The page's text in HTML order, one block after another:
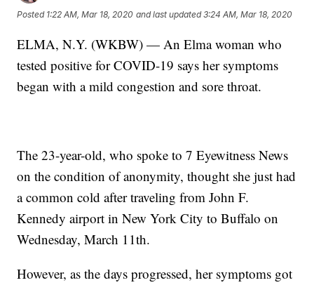
Posted 1:22 AM, Mar 18, 2020 and last updated 3:24 AM, Mar 18, 2020
ELMA, N.Y. (WKBW) — An Elma woman who
tested positive for COVID-19 says her symptoms
began with a mild congestion and sore throat.
The 23-year-old, who spoke to 7 Eyewitness News
on the condition of anonymity, thought she just had
a common cold after traveling from John F.
Kennedy airport in New York City to Buffalo on
Wednesday, March 11th.
However, as the days progressed, her symptoms got